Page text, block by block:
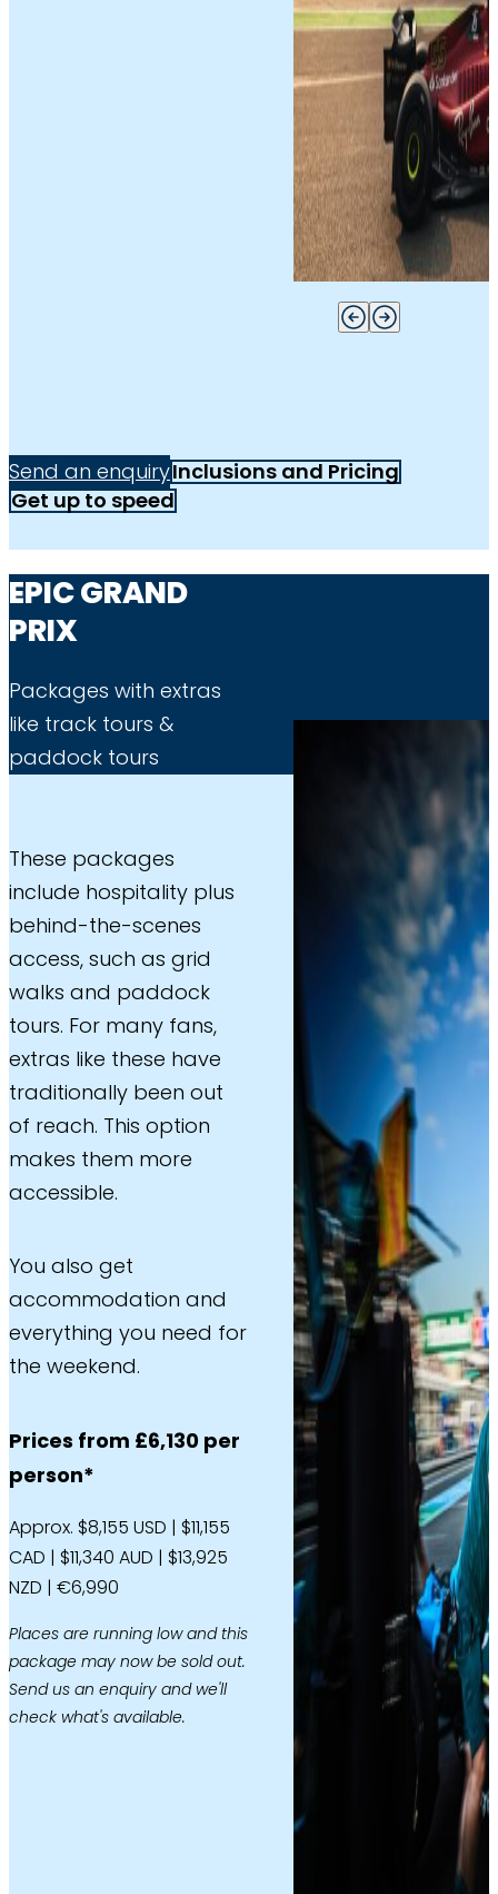
Send an enquiryInclusions and Pricing
Get up to speed
EPIC GRAND
PRIX
Packages with extras
like track tours &
paddock tours
These packages
include hospitality plus
behind-the-scenes
access, such as grid
walks and paddock
tours. For many fans,
extras like these have
traditionally been out
of reach. This option
makes them more
accessible.
You also get
accommodation and
everything you need for
the weekend.
Prices from £6,130 per
person*
Approx. $8,155 USD | $11,155
CAD | $11,340 AUD | $13,925
NZD | €6,990
Places are running low and this
package may now be sold out.
Send us an enquiry and we'll
check what's available.